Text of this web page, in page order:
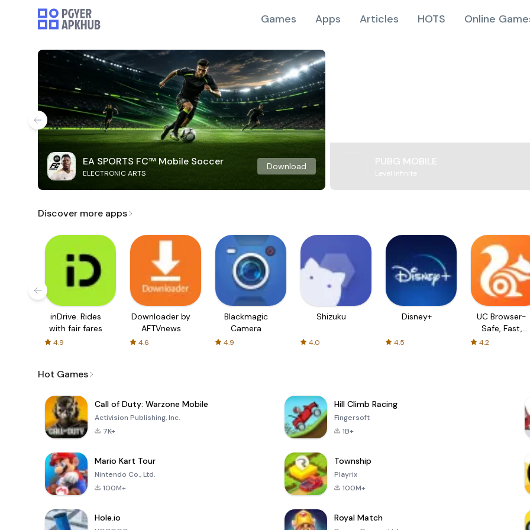
Games Apps Articles HOTS Online
EA SPORTS FC™ Mobile Soccer
ELECTRONIC ARTS
Download PUBG MOBILE
Level Infinite
Discover more apps
inDrive. Rides
with fair fares
4.9
Downloader by
AFTVnews
4.6
Blackmagic
Camera
4.9
Shizuku
4.0
Disney+
4.5
UC Browser-
Safe, Fast,
Private
4.2
Hot Games
Call of Duty: Warzone Mobile
Activision Publishing, Inc.
7K+
Hill Climb Racing
Fingersoft
1B+
Mario Kart Tour
Nintendo Co., Ltd.
100M+
Township
Playrix
100M+
Hole.io Royal Match